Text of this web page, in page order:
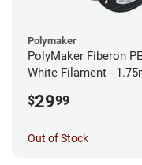
Polymaker
PolyMaker Fiberon
White Filament -
$2999
Out of Stock